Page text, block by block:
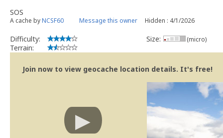
SOS
A cache byNCSF60 Message this owner Hidden : 4/1/2026
Difficulty:
Terrain:
Size: (micro)
Join now to view geocache location details. It's free!